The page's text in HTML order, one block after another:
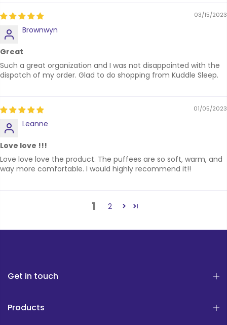
03/15/2023
Brownwyn
Great
Such a great organization and I was not disappointed with the
dispatch of my order. Glad to do shopping from Kuddle Sleep.
01/05/2023
Leanne
Love love !!!
Love love love the product. The puffees are so soft, warm, and
way more comfortable. I would highly recommend it!!
1 2
Get in touch
Products